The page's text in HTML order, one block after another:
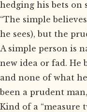
hedging his bets on
“The simple
he sees), but the
A simple person is
new idea or fad. He
and none of what
been a prudent
Kind of a “measure